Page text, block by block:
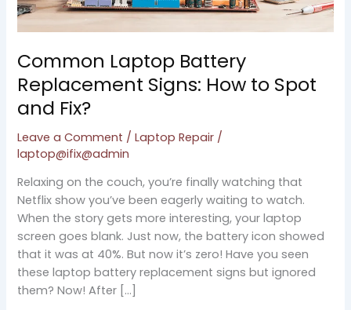
Common Laptop Battery
Replacement Signs: How to Spot
and Fix?
Leave a Comment /Laptop Repair /
laptop@ifix@admin
Relaxing on the couch, you’re finally watching that
Netflix show you’ve been eagerly waiting to watch.
When the story gets more interesting, your laptop
screen goes blank. Just now, the battery icon showed
that it was at 40%. But now it’s zero! Have you seen
these laptop battery replacement signs but ignored
them? Now! After […]